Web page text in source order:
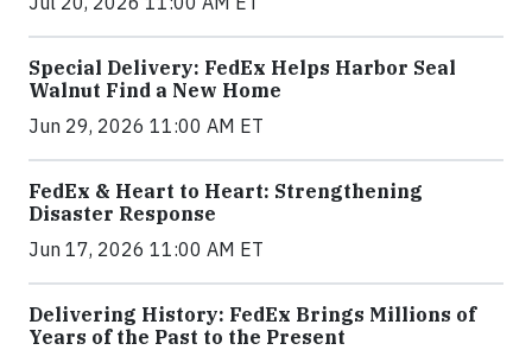
Special Delivery: FedEx Helps Harbor Seal
Walnut Find a New Home
Jun 29, 2026 11:00 AM ET
FedEx & Heart to Heart: Strengthening
Disaster Response
Jun 17, 2026 11:00 AM ET
Delivering History: FedEx Brings Millions of
Years of the Past to the Present